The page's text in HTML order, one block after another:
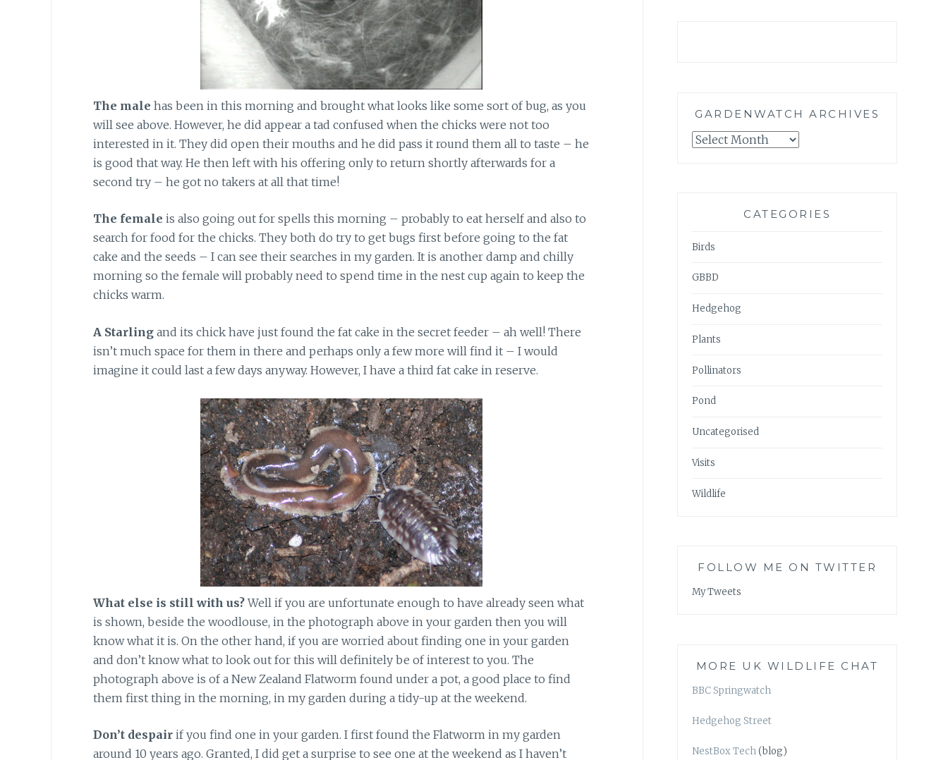
The male has been in this morning and brought what looks like some sort of bug, as you
will see above. However, he did appear a tad confused when the chicks were not too
interested in it. They did open their mouths and he did pass it round them all to taste – he
is good that way. He then left with his offering only to return shortly afterwards for a
second try – he got no takers at all that time!
The female is also going out for spells this morning – probably to eat herself and also to
search for food for the chicks. They both do try to get bugs first before going to the fat
cake and the seeds – I can see their searches in my garden. It is another damp and chilly
morning so the female will probably need to spend time in the nest cup again to keep the
chicks warm.
A Starlingand its chick have just found the fat cake in the secret feeder – ah well! There
isn’t much space for them in there and perhaps only a few more will find it – I would
imagine it could last a few days anyway. However, I have a third fat cake in reserve.
What else is still with us?Well if you are unfortunate enough to have already seen what
is shown, beside the woodlouse, in the photograph above in your garden then you will
know what it is. On the other hand, if you are worried about finding one in your garden
and don’t know what to look out for this will definitely be of interest to you. The
photograph above is of a New Zealand Flatworm found under a pot, a good place to find
them first thing in the morning, in my garden during a tidy-up at the weekend.
Don’t despairif you find one in your garden. I first found the Flatworm in my garden
around 10 years ago. Granted, I did get a surprise to see one at the weekend as I haven’t
GARDENWATCH ARCHIVES
GARDENWATCH
CATEGORIES
Birds
GBBD
Hedgehog
Plants
Pollinators
Pond
Uncategorised
Visits
Wildlife
FOLLOW ME ON TWITTER
My Tweets
MORE UK WILDLIFE CHAT
BBC Springwatch
Hedgehog Street
NestBox Tech(blog)